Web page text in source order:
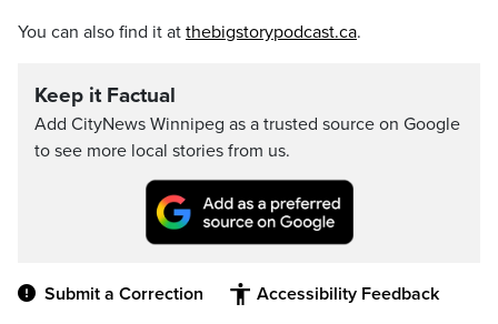
You can also find it at thebigstorypodcast.ca.
Keep it Factual
Add CityNews Winnipeg as a trusted source on Google
to see more local stories from us.
Submit a Correction Accessibility Feedback